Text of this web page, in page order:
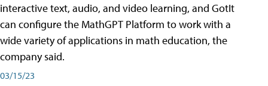
interactive text, audio, and video learning, and GotIt
can configure the MathGPT Platform to work with a
wide variety of applications in math education, the
company said.
03/15/23